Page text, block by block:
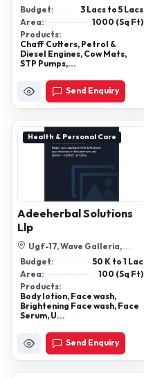
Road,Baramati 413102
Send Enquiry
Budget:
3 Lacs to 5 Lacs
Area:
1000 (Sq Ft)
Products:
Chaff Cutters, Petrol &
Diesel Engines, Cow Mats,
STP Pumps,...
Health & Personal Care
Adeeherbal Solutions
Llp
Ugf-17, Wave Galleria,
Sector-3, Wave City, Nh-24,
Ghaziabad...
Send Enquiry
Budget:
50 K to 1 Lac
Area:
100 (Sq Ft)
Products:
Body lotion, Face wash,
Brightening Face wash, Face
Serum, U...